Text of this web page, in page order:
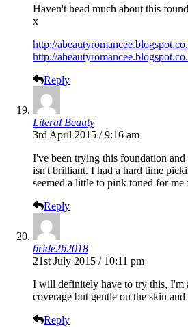
Haven't head much about this
x
http://
http://
Reply
Literal Beauty
3rd April 2015 / 9:16 am
I've been trying this foundation and
isn't brilliant. I had a hard time
seemed a little to pink toned for me
Reply
bride2b2018
21st July 2015 / 10:11 pm
I will definitely have to try this, I'm
coverage but gentle on the skin
Reply